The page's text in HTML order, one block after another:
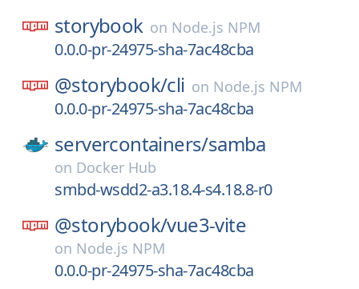
storybook on Node.js NPM
0.0.0-pr-24975-sha-7ac48cba
@storybook/cli on Node.js NPM
0.0.0-pr-24975-sha-7ac48cba
servercontainers/samba
on Docker Hub
smbd-wsdd2-a3.18.4-s4.18.8-r0
@storybook/vue3-vite
on Node.js NPM
0.0.0-pr-24975-sha-7ac48cba